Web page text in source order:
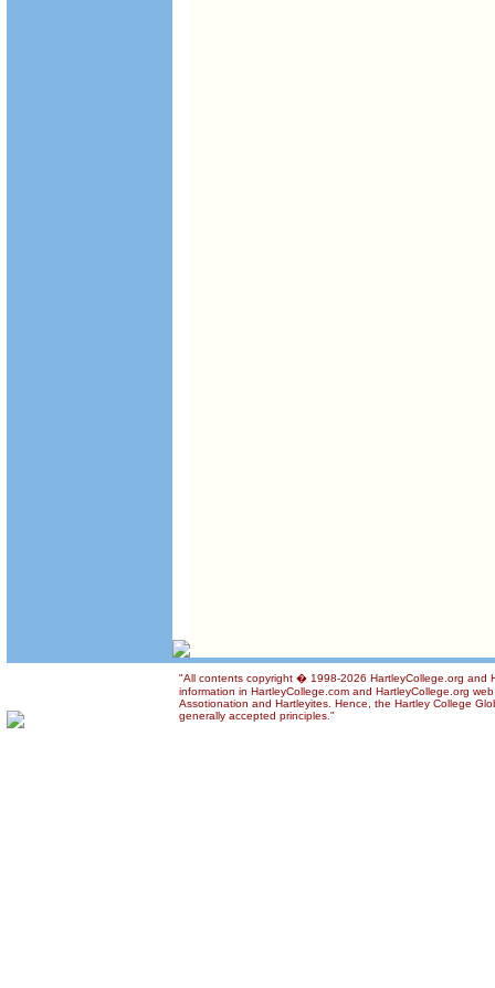
"All contents copyright � 1998-2026 HartleyCollege.org and
information in HartleyCollege.com and HartleyCollege.org
Assotionation and Hartleyites. Hence, the Hartley College
generally accepted principles."